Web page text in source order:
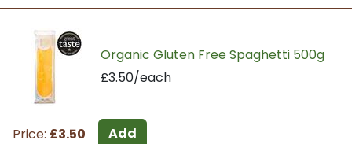
Organic Gluten Free Spaghetti 500g
£3.50/each
Price: £3.50 Add